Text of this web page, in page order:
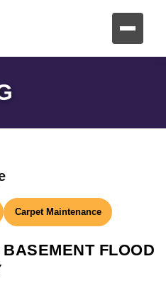
Carpet Maintenance
FLOOD